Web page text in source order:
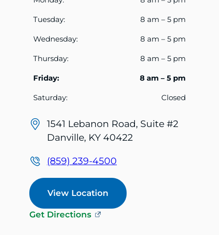
Tuesday: 8 am – 5 pm
Wednesday: 8 am – 5 pm
Thursday: 8 am – 5 pm
Friday: 8 am – 5 pm
Saturday: Closed
1541 Lebanon Road, Suite #2
Danville, KY 40422
(859) 239-4500
View Location
Get Directions